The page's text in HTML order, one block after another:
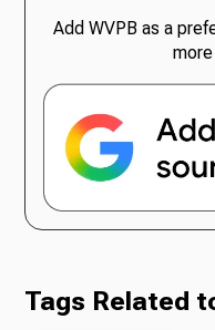
Add WVPB as a
Tags Related